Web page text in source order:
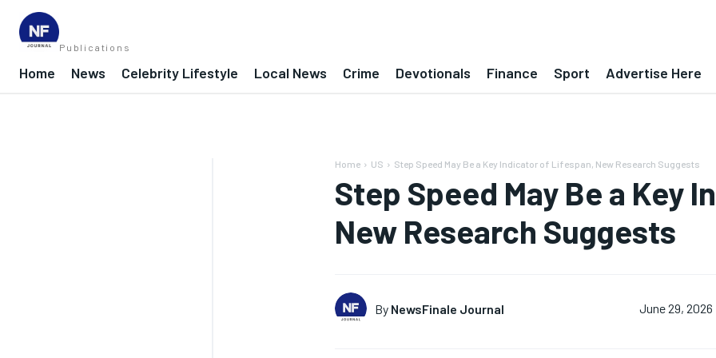
Publications
Home News Celebrity Lifestyle Local News Crime Devotionals Finance Sport Advertise Here
Home US Step Speed May Be a Key Indicator of Lifespan, New Research Suggests
Step Speed May Be a Key
New Research Suggests
By NewsFinale Journal June 29, 2026